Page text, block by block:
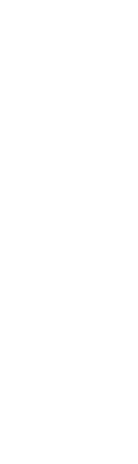
of
for Cancer,
Cancer
Taiwan
Agency
during a
improve
for